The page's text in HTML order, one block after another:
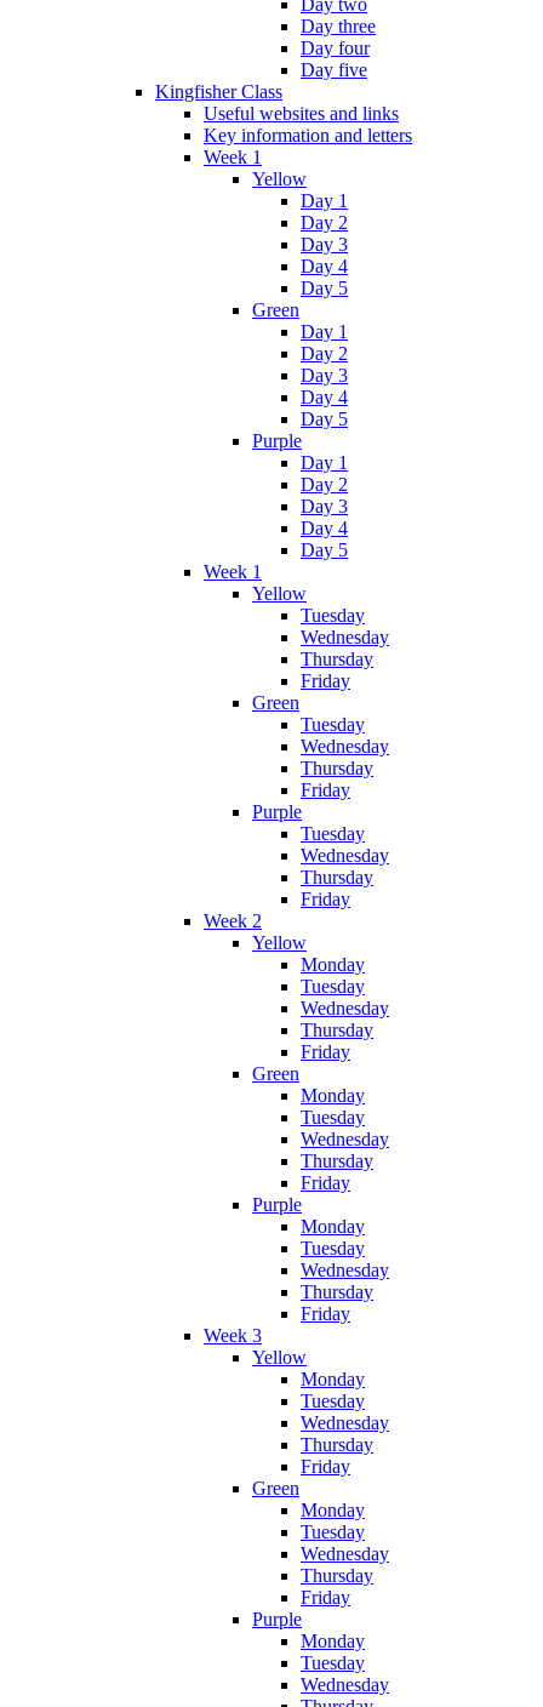
Day three
Day four
Day five
Kingfisher Class
Useful websites and links
Key information and letters
Week 1
Yellow
Day 1
Day 2
Day 3
Day 4
Day 5
Green
Day 1
Day 2
Day 3
Day 4
Day 5
Purple
Day 1
Day 2
Day 3
Day 4
Day 5
Week 1
Yellow
Tuesday
Wednesday
Thursday
Friday
Green
Tuesday
Wednesday
Thursday
Friday
Purple
Tuesday
Wednesday
Thursday
Friday
Week 2
Yellow
Monday
Tuesday
Wednesday
Thursday
Friday
Green
Monday
Tuesday
Wednesday
Thursday
Friday
Purple
Monday
Tuesday
Wednesday
Thursday
Friday
Week 3
Yellow
Monday
Tuesday
Wednesday
Thursday
Friday
Green
Monday
Tuesday
Wednesday
Thursday
Friday
Purple
Monday
Tuesday
Wednesday